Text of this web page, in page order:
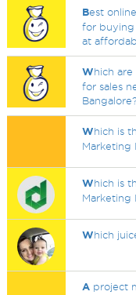
Best
for buying
at
Which
for sales
Which is
Marketing
Which is
Marketing
Which
A project